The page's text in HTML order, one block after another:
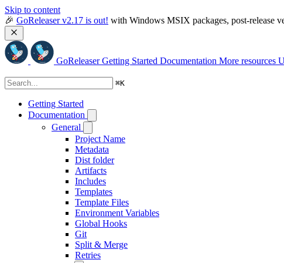
Skip to content
🎉 GoReleaser v2.17 is out! with Windows MSIX packages, post-release
GoReleaser Getting Started Documentation More resources
⌘K
Getting Started
Documentation
General
Project Name
Metadata
Dist folder
Artifacts
Includes
Templates
Template Files
Environment Variables
Global Hooks
Git
Split & Merge
Retries